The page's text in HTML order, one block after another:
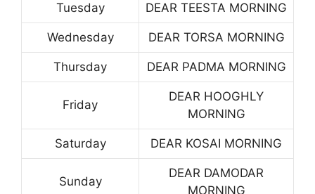
Tuesday DEAR TEESTA MORNING
Wednesday DEAR TORSA MORNING
Thursday DEAR PADMA MORNING
Friday
DEAR HOOGHLY
MORNING
Saturday DEAR KOSAI MORNING
Sunday
DEAR DAMODAR
MORNING